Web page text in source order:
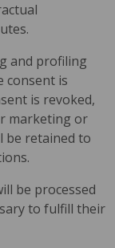
and profiling
consent is
is revoked,
marketing or
be retained to
be processed
to fulfill their